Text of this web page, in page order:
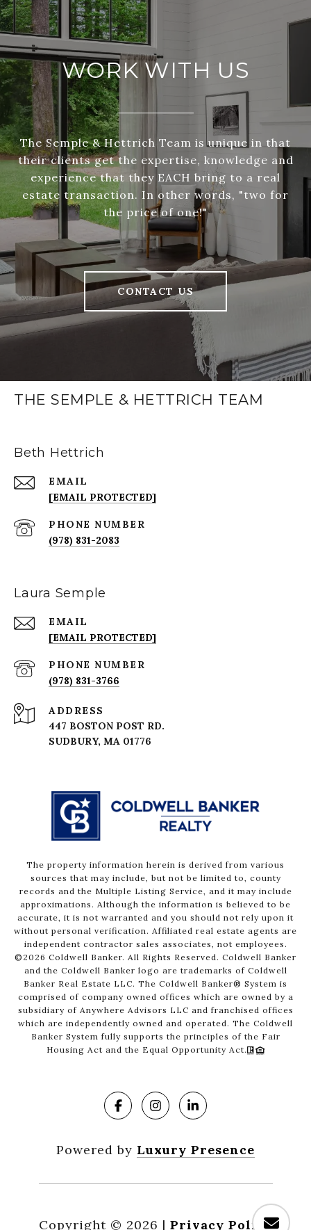
WORK WITH US
The Semple & Hettrich Team is unique in that
their clients get the expertise, knowledge and
experience that they EACH bring to a real
estate transaction. In other words, "two for
the price of one!"
CONTACT US
THE SEMPLE & HETTRICH TEAM
Beth Hettrich
EMAIL
[EMAIL PROTECTED]
PHONE NUMBER
(978) 831-2083
Laura Semple
EMAIL
[EMAIL PROTECTED]
PHONE NUMBER
(978) 831-3766
ADDRESS
447 BOSTON POST RD.
The property information herein is derived from various
sources that may include, but not be limited to, county
records and the Multiple Listing Service, and it may include
approximations. Although the information is believed to be
accurate, it is not warranted and you should not rely upon it
without personal verification. Affiliated real estate agents are
independent contractor sales associates, not employees.
© 2026 Coldwell Banker. All Rights Reserved. Coldwell Banker
and the Coldwell Banker logo are trademarks of Coldwell
Banker Real Estate LLC. The Coldwell Banker® System is
comprised of company owned offices which are owned by a
subsidiary of Anywhere Advisors LLC and franchised offices
which are independently owned and operated. The Coldwell
Banker System fully supports the principles of the Fair
Housing Act and the Equal Opportunity Act.
Powered by Luxury Presence
Copyright © 2026 | Privacy Policy